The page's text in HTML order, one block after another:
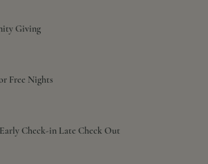
Giving
Free Nights
Check-in Late Check Out